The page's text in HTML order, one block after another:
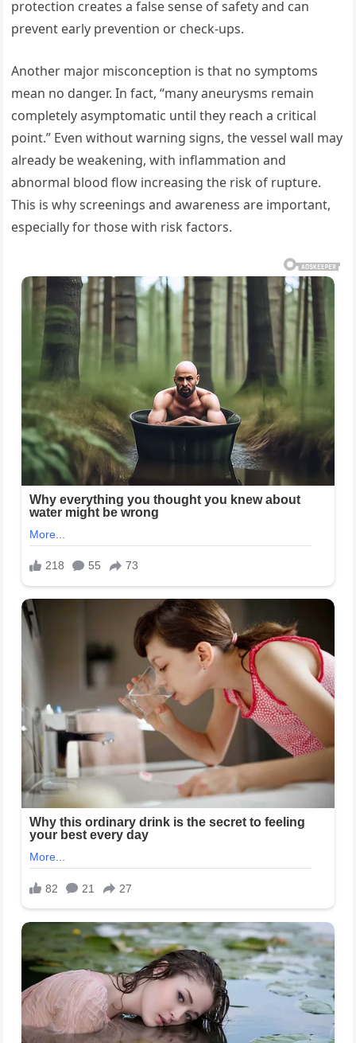
protection creates a false sense of safety and can
prevent early prevention or check-ups.
Another major misconception is that no symptoms
mean no danger. In fact, “many aneurysms remain
completely asymptomatic until they reach a critical
point.” Even without warning signs, the vessel wall may
already be weakening, with inflammation and
abnormal blood flow increasing the risk of rupture.
This is why screenings and awareness are important,
especially for those with risk factors.